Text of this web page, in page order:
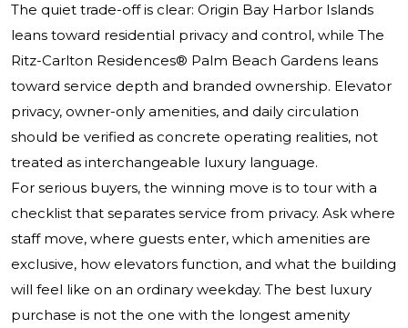
The quiet trade-off is clear: Origin Bay Harbor Islands
leans toward residential privacy and control, while The
Ritz-Carlton Residences® Palm Beach Gardens leans
toward service depth and branded ownership. Elevator
privacy, owner-only amenities, and daily circulation
should be verified as concrete operating realities, not
treated as interchangeable luxury language.
For serious buyers, the winning move is to tour with a
checklist that separates service from privacy. Ask where
staff move, where guests enter, which amenities are
exclusive, how elevators function, and what the building
will feel like on an ordinary weekday. The best luxury
purchase is not the one with the longest amenity